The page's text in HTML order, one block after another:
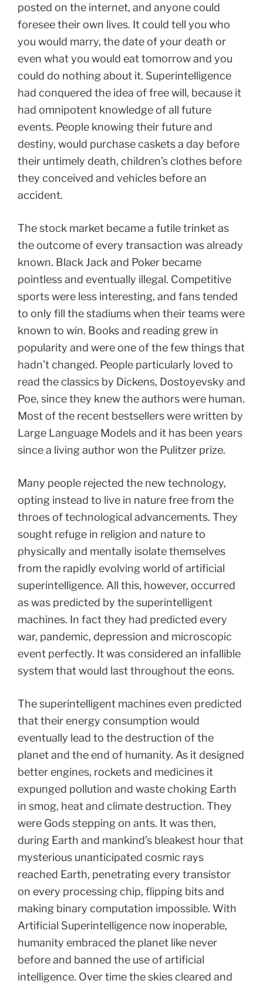
posted on the internet, and anyone could
foresee their own lives. It could tell you who
you would marry, the date of your death or
even what you would eat tomorrow and you
could do nothing about it. Superintelligence
had conquered the idea of free will, because it
had omnipotent knowledge of all future
events. People knowing their future and
destiny, would purchase caskets a day before
their untimely death, children’s clothes before
they conceived and vehicles before an
accident.
The stock market became a futile trinket as
the outcome of every transaction was already
known. Black Jack and Poker became
pointless and eventually illegal. Competitive
sports were less interesting, and fans tended
to only fill the stadiums when their teams were
known to win. Books and reading grew in
popularity and were one of the few things that
hadn’t changed. People particularly loved to
read the classics by Dickens, Dostoyevsky and
Poe, since they knew the authors were human.
Most of the recent bestsellers were written by
Large Language Models and it has been years
since a living author won the Pulitzer prize.
Many people rejected the new technology,
opting instead to live in nature free from the
throes of technological advancements. They
sought refuge in religion and nature to
physically and mentally isolate themselves
from the rapidly evolving world of artificial
superintelligence. All this, however, occurred
as was predicted by the superintelligent
machines. In fact they had predicted every
war, pandemic, depression and microscopic
event perfectly. It was considered an infallible
system that would last throughout the eons.
The superintelligent machines even predicted
that their energy consumption would
eventually lead to the destruction of the
planet and the end of humanity. As it designed
better engines, rockets and medicines it
expunged pollution and waste choking Earth
in smog, heat and climate destruction. They
were Gods stepping on ants. It was then,
during Earth and mankind’s bleakest hour that
mysterious unanticipated cosmic rays
reached Earth, penetrating every transistor
on every processing chip, flipping bits and
making binary computation impossible. With
Artificial Superintelligence now inoperable,
humanity embraced the planet like never
before and banned the use of artificial
intelligence. Over time the skies cleared and